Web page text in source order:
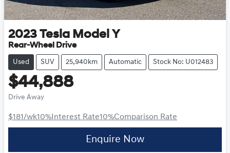
2023 Tesla Model Y
Rear-Wheel Drive
Used SUV 25,940km Automatic Stock No: U012483
$44,888
Drive Away
$181/wk10% Interest Rate10%Comparison Rate
Enquire Now